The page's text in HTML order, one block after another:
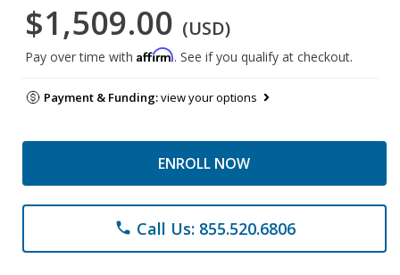
$1,509.00 (USD)
Pay over time with Affirm. See if you qualify at checkout.
Payment & Funding:view your options
ENROLL NOW
phone Call Us: 855.520.6806